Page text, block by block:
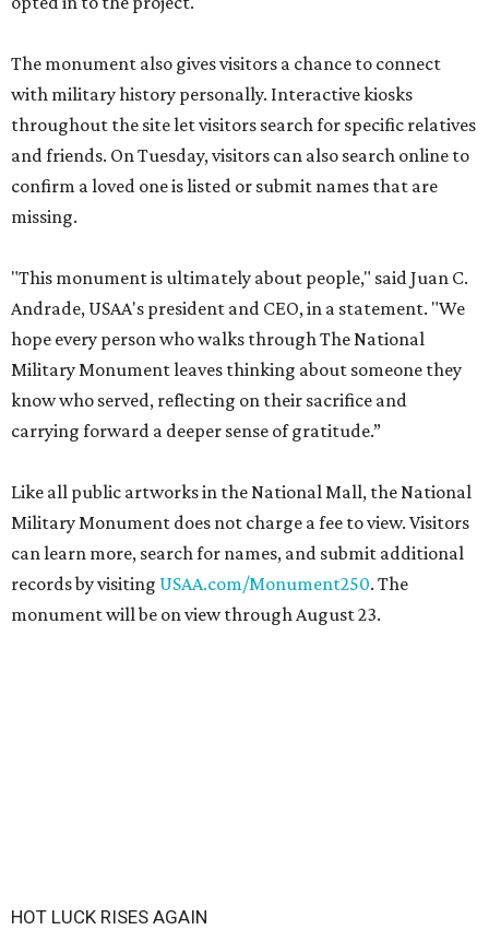
The monument also gives visitors a chance to connect
with military history personally. Interactive kiosks
throughout the site let visitors search for specific relatives
and friends. On Tuesday, visitors can also search online to
confirm a loved one is listed or submit names that are
missing.
"This monument is ultimately about people," said Juan C.
Andrade, USAA's president and CEO, in a statement. "We
hope every person who walks through The National
Military Monument leaves thinking about someone they
know who served, reflecting on their sacrifice and
carrying forward a deeper sense of gratitude.”
Like all public artworks in the National Mall, the National
Military Monument does not charge a fee to view. Visitors
can learn more, search for names, and submit additional
records by visiting USAA.com/Monument250. The
monument will be on view through August 23.
HOT LUCK RISES AGAIN